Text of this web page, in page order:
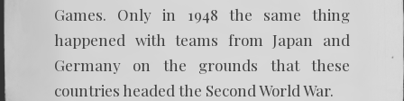
Games. Only in 1948 the same thing
happened with teams from Japan and
Germany on the grounds that these
countries headed the Second World War.